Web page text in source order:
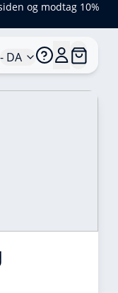
og modtag 10%
- DA